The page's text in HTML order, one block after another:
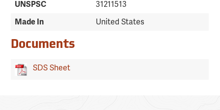
UNSPSC
31211513
Made In
United States
Documents
SDS Sheet